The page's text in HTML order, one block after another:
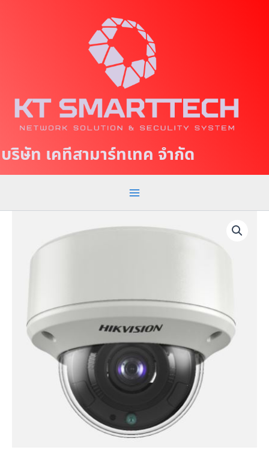
eบริษัท เคทีสามาร์ทเทค จำกัด
a
n
M
e